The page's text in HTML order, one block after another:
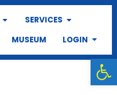
SERVICES
MUSEUM LOGIN